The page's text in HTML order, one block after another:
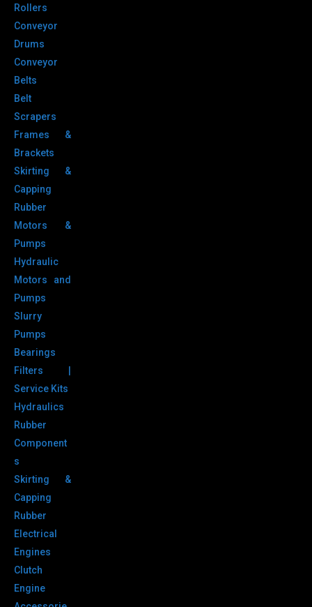
Rollers
Conveyor
Drums
Conveyor
Belts
Belt
Scrapers
Frames &
Brackets
Skirting &
Capping
Rubber
Motors &
Pumps
Hydraulic
Motors and
Pumps
Slurry
Pumps
Bearings
Filters |
Service Kits
Hydraulics
Rubber
Component
s
Skirting &
Capping
Rubber
Electrical
Engines
Clutch
Engine